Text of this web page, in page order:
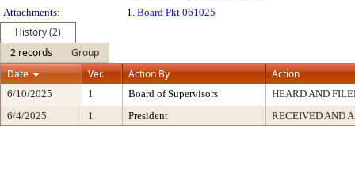
Attachments:
1. Board Pkt 061025
History (2)
2 records
Group
Date
Ver. Action By Action
6/10/2025 1 Board of Supervisors
HEARD AND
6/4/2025
1 President RECEIVED AND